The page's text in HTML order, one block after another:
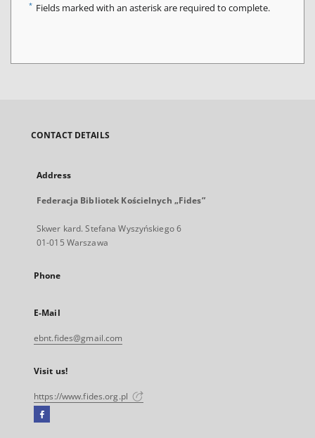
* Fields marked with an asterisk are required to complete.
CONTACT DETAILS
Address
Federacja Bibliotek Kościelnych „Fides”
Skwer kard. Stefana Wyszyńskiego 6
01-015 Warszawa
Phone
E-Mail
ebnt.fides@gmail.com
Visit us!
https://www.fides.org.pl
Facebook